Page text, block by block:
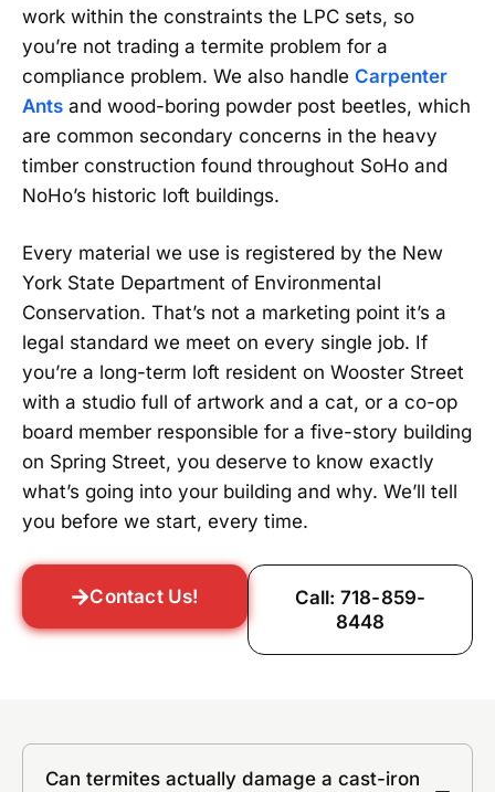
work within the constraints the LPC sets, so
you’re not trading a termite problem for a
compliance problem. We also handle Carpenter
Ants and wood-boring powder post beetles, which
are common secondary concerns in the heavy
timber construction found throughout SoHo and
NoHo’s historic loft buildings.
Every material we use is registered by the New
York State Department of Environmental
Conservation. That’s not a marketing point it’s a
legal standard we meet on every single job. If
you’re a long-term loft resident on Wooster Street
with a studio full of artwork and a cat, or a co-op
board member responsible for a five-story building
on Spring Street, you deserve to know exactly
what’s going into your building and why. We’ll tell
you before we start, every time.
Contact Us!
Call: 718-859-
8448
Can termites actually damage a cast-iron